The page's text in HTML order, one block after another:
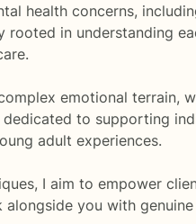
health concerns,
in understanding
emotional terrain,
to supporting
adult experiences.
I aim to empower
you with